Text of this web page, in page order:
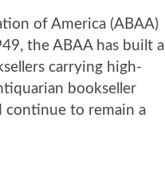
of America (ABAA)
the ABAA has built a
carrying high-
bookseller
continue to remain a